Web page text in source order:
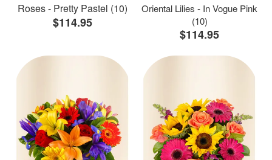
Roses - Pretty Pastel (10)
$114.95
Oriental Lilies - In Vogue Pink
(10)
$114.95